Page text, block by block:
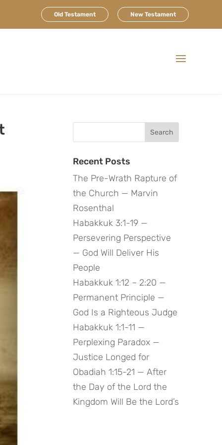
Old Testament New Testament
Recent Posts
The Pre-Wrath Rapture of
the Church — Marvin
Rosenthal
Habakkuk 3:1-19 —
Persevering Perspective
— God Will Deliver His
People
Habakkuk 1:12 – 2:20 —
Permanent Principle —
God Is a Righteous Judge
Habakkuk 1:1-11 —
Perplexing Paradox —
Justice Longed for
Obadiah 1:15-21 — After
the Day of the Lord the
Kingdom Will Be the Lord’s